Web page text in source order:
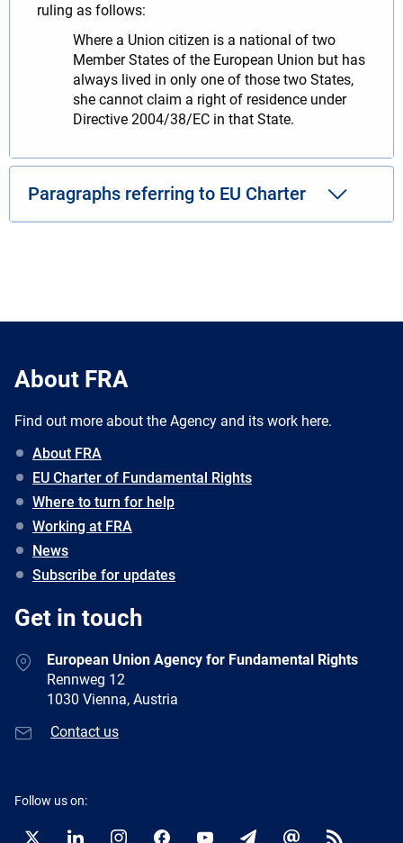
ruling as follows:
Where a Union citizen is a national of two
Member States of the European Union but has
always lived in only one of those two States,
she cannot claim a right of residence under
Directive 2004/38/EC in that State.
Paragraphs referring to EU Charter
About FRA
Find out more about the Agency and its work here.
About FRA
EU Charter of Fundamental Rights
Where to turn for help
Working at FRA
News
Subscribe for updates
Get in touch
European Union Agency for Fundamental Rights
Rennweg 12
1030 Vienna, Austria
Contact us
Follow us on: